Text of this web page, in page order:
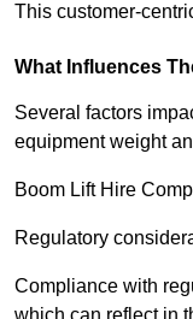
This customer-
What Influences
Several factors
equipment weight
Boom Lift Hire
Regulatory
Compliance with